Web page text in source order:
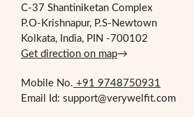
C-37 Shantiniketan Complex
P.O-Krishnapur, P.S-Newtown
Kolkata, India, PIN -700102
Get direction on map→
Mobile No. +91 9748750931
Email Id: support@verywelfit.com